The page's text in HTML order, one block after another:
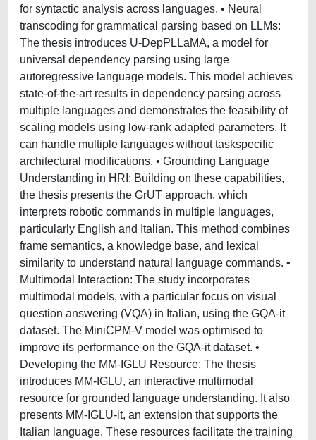
for syntactic analysis across languages. • Neural
transcoding for grammatical parsing based on LLMs:
The thesis introduces U-DepPLLaMA, a model for
universal dependency parsing using large
autoregressive language models. This model achieves
state-of-the-art results in dependency parsing across
multiple languages and demonstrates the feasibility of
scaling models using low-rank adapted parameters. It
can handle multiple languages without taskspecific
architectural modifications. • Grounding Language
Understanding in HRI: Building on these capabilities,
the thesis presents the GrUT approach, which
interprets robotic commands in multiple languages,
particularly English and Italian. This method combines
frame semantics, a knowledge base, and lexical
similarity to understand natural language commands. •
Multimodal Interaction: The study incorporates
multimodal models, with a particular focus on visual
question answering (VQA) in Italian, using the GQA-it
dataset. The MiniCPM-V model was optimised to
improve its performance on the GQA-it dataset. •
Developing the MM-IGLU Resource: The thesis
introduces MM-IGLU, an interactive multimodal
resource for grounded language understanding. It also
presents MM-IGLU-it, an extension that supports the
Italian language. These resources facilitate the training